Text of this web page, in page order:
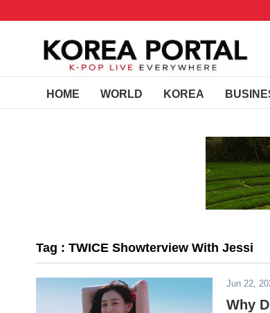
HOME WORLD KOREA
Tag : TWICE Showterview With Jessi
Jun 22,
Why